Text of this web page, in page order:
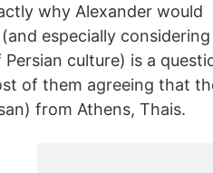
why Alexander would
especially considering
culture) is a
of them agreeing that
from Athens, Thais.